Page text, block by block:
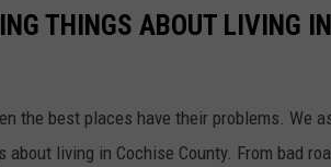
THINGS ABOUT LIVING
the best places have their problems. We
living in Cochise County. From bad